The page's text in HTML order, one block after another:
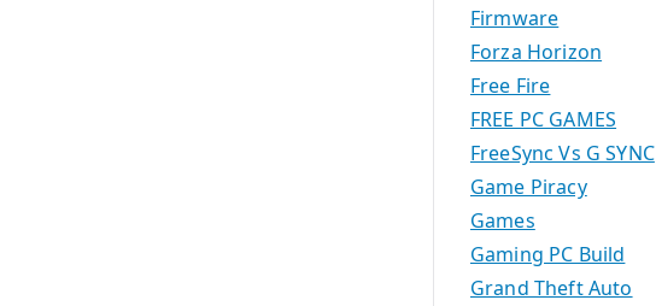
Firmware
Forza Horizon
Free Fire
FREE PC GAMES
FreeSync Vs G SYNC
Game Piracy
Games
Gaming PC Build
Grand Theft Auto